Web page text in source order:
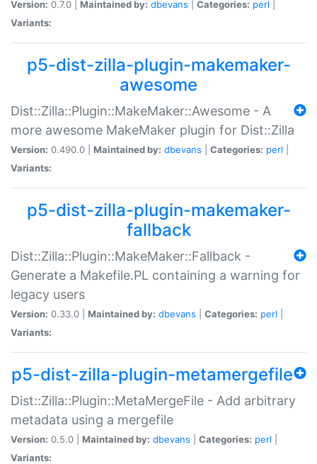
Version: 0.7.0 | Maintained by: dbevans Categories: perl
Variants:
p5-dist-zilla-plugin-makemaker-
awesome
Dist::Zilla::Plugin::MakeMaker::Awesome - A
more awesome MakeMaker plugin for Dist::Zilla
Version: 0.490.0 | Maintained by: dbevans Categories: perl
Variants:
p5-dist-zilla-plugin-makemaker-
fallback
Dist::Zilla::Plugin::MakeMaker::Fallback -
Generate a Makefile.PL containing a warning for
legacy users
Version: 0.33.0 | Maintained by: dbevans Categories: perl
Variants:
p5-dist-zilla-plugin-metamergefile
Dist::Zilla::Plugin::MetaMergeFile - Add arbitrary
metadata using a mergefile
Version: 0.5.0 | Maintained by: dbevans Categories: perl
Variants: